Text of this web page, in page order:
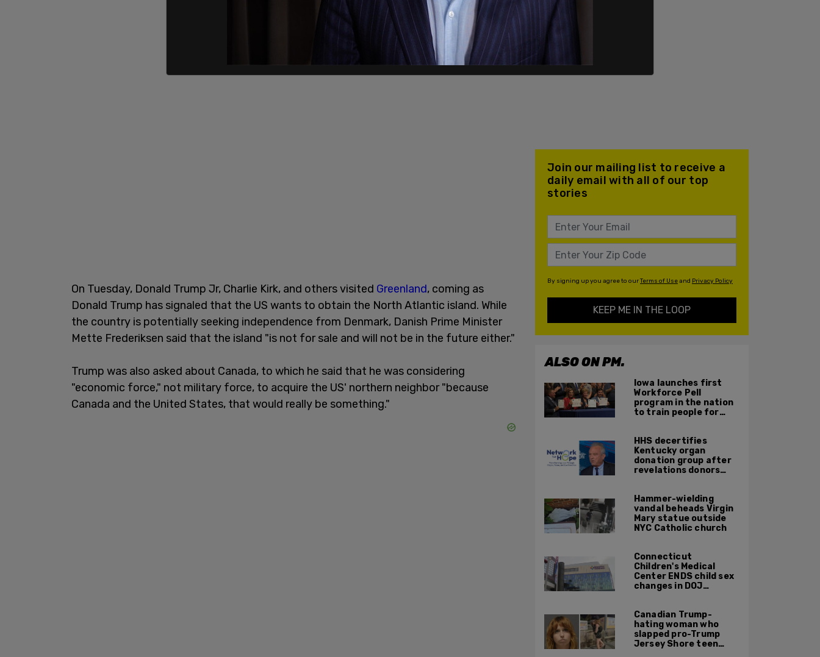
On Tuesday, Donald Trump Jr, Charlie Kirk, and others visited Greenland, coming as
Donald Trump has signaled that the US wants to obtain the North Atlantic island. While
the country is potentially seeking independence from Denmark, Danish Prime Minister
Mette Frederiksen said that the island "is not for sale and will not be in the future either."
Trump was also asked about Canada, to which he said that he was considering
"economic force," not military force, to acquire the US' northern neighbor "because
Canada and the United States, that would really be something."
Join our mailing list to receive a
daily email with all of our top
stories
By signing up you agree to ourTerms of Useand Privacy Policy
KEEP ME IN THE LOOP
ALSO ON PM.
Iowa launches first
Workforce Pell
program in the nation
to train people for
HHS decertifies
Kentucky organ
donation group after
revelations donors
harvest organs
Hammer-wielding
vandal beheads Virgin
Mary statue outside
NYC Catholic church
Connecticut
Children's Medical
Center ENDS child sex
changes in DOJ
Canadian Trump-
hating woman who
slapped pro-Trump
Jersey Shore teen